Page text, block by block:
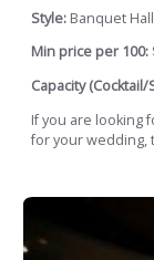
Style: Banquet
Min price per 100:
Capacity (Cocktail/
If you are looking
for your wedding,